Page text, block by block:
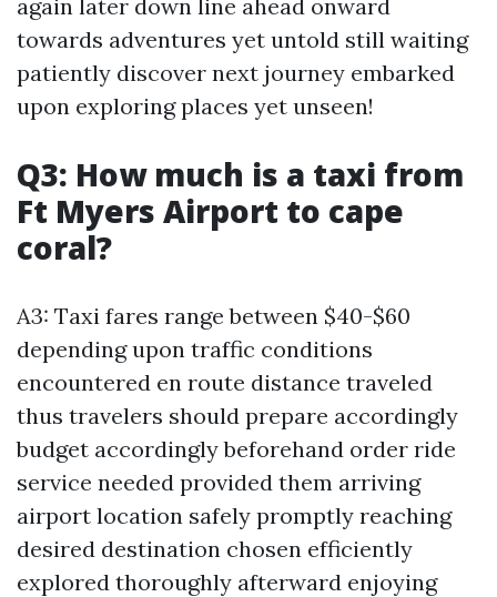
again later down line ahead onward
towards adventures yet untold still waiting
patiently discover next journey embarked
upon exploring places yet unseen!
Q3: How much is a taxi from
Ft Myers Airport to cape
coral?
A3: Taxi fares range between $40-$60
depending upon traffic conditions
encountered en route distance traveled
thus travelers should prepare accordingly
budget accordingly beforehand order ride
service needed provided them arriving
airport location safely promptly reaching
desired destination chosen efficiently
explored thoroughly afterward enjoying